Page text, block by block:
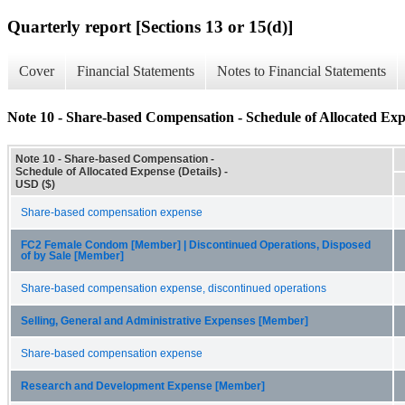
Quarterly report [Sections 13 or 15(d)]
Cover Financial Statements Notes to Financial Statements
Note 10 - Share-based Compensation - Schedule of Allocated
Note 10 - Share-based Compensation -
Schedule of Allocated Expense (Details) -
USD ($)
Share-based compensation expense
FC2 Female Condom [Member] | Discontinued Operations, Disposed
of by Sale [Member]
Share-based compensation expense, discontinued operations
Selling, General and Administrative Expenses [Member]
Share-based compensation expense
Research and Development Expense [Member]